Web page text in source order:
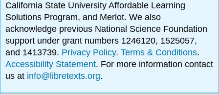
California State University Affordable Learning
Solutions Program, and Merlot. We also
acknowledge previous National Science Foundation
support under grant numbers 1246120, 1525057,
and 1413739. Privacy Policy.Terms & Conditions.
Accessibility Statement. For more information contact
us at info@libretexts.org.